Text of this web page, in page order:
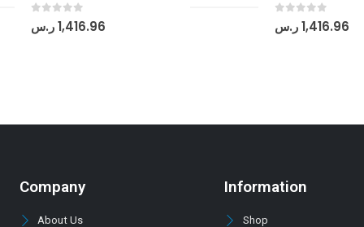
out of 5
1,416.96ر.س out of 5
1,416.96ر.س
Company
About Us
Information
Shop